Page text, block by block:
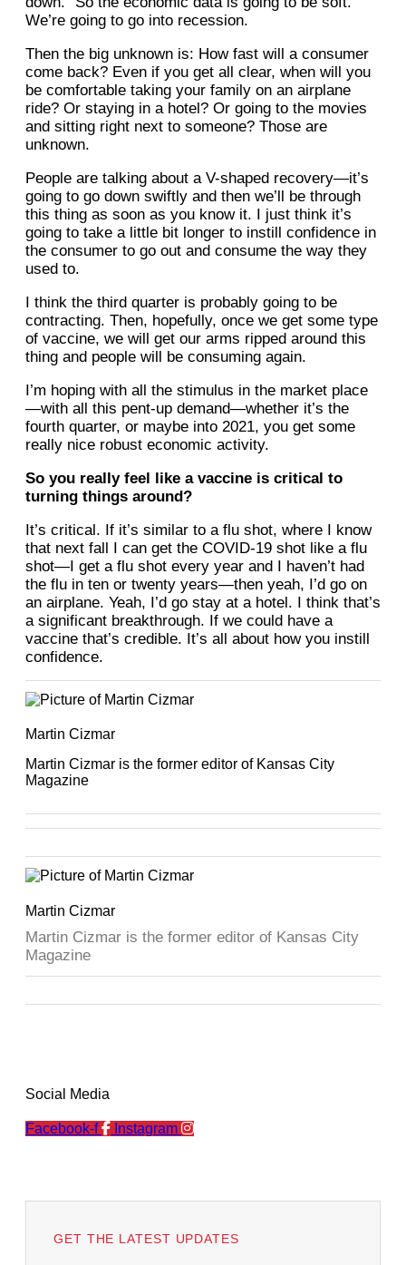
We’re going to go into recession.
Then the big unknown is: How fast will a consumer
come back? Even if you get all clear, when will you
be comfortable taking your family on an airplane
ride? Or staying in a hotel? Or going to the movies
and sitting right next to someone? Those are
unknown.
People are talking about a V-shaped recovery—it’s
going to go down swiftly and then we’ll be through
this thing as soon as you know it. I just think it’s
going to take a little bit longer to instill confidence in
the consumer to go out and consume the way they
used to.
I think the third quarter is probably going to be
contracting. Then, hopefully, once we get some type
of vaccine, we will get our arms ripped around this
thing and people will be consuming again.
I’m hoping with all the stimulus in the market place
—with all this pent-up demand—whether it’s the
fourth quarter, or maybe into 2021, you get some
really nice robust economic activity.
So you really feel like a vaccine is critical to
turning things around?
It’s critical. If it’s similar to a flu shot, where I know
that next fall I can get the COVID-19 shot like a flu
shot—I get a flu shot every year and I haven’t had
the flu in ten or twenty years—then yeah, I’d go on
an airplane. Yeah, I’d go stay at a hotel. I think that’s
a significant breakthrough. If we could have a
vaccine that’s credible. It’s all about how you instill
confidence.
Martin Cizmar
Martin Cizmar is the former editor of Kansas City
Magazine
Martin Cizmar
Martin Cizmar is the former editor of Kansas City
Magazine
Social Media
Facebook-f Instagram
GET THE LATEST UPDATES